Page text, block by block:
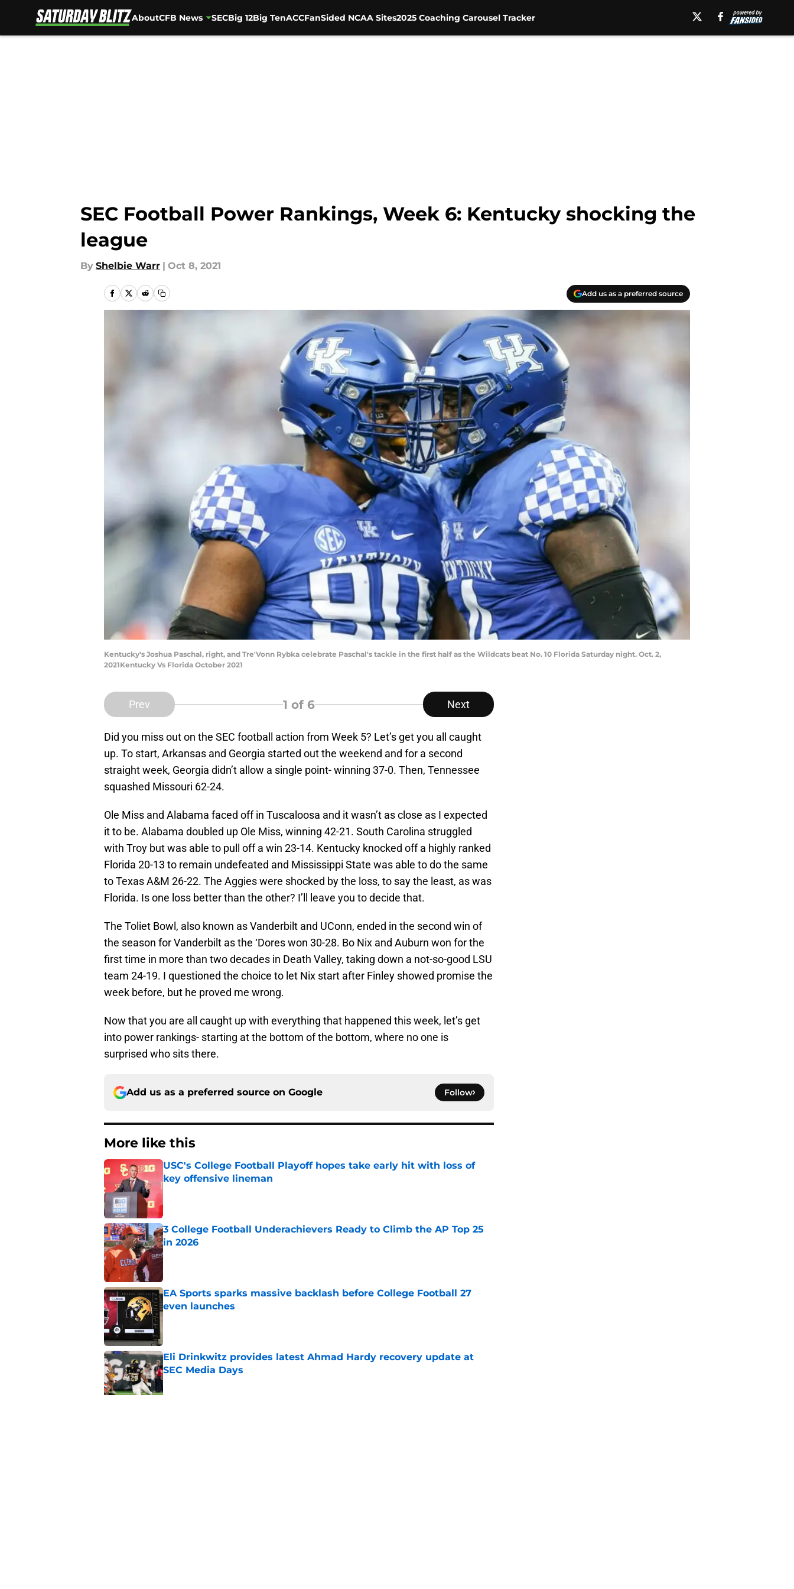
AboutCFB News SECBig 12Big TenACCFanSided NCAA Sites2025 Coaching Carousel Tracker
SEC Football Power Rankings, Week 6: Kentucky shocking the
league
By Shelbie Warr | Oct 8, 2021
Add us as a preferred source
Kentucky's Joshua Paschal, right, and Tre'Vonn Rybka celebrate Paschal's tackle in the first half as the Wildcats beat No. 10 Florida Saturday night. Oct. 2,
2021Kentucky Vs Florida October 2021
Prev 1 of 6 Next
Did you miss out on the SEC football action from Week 5? Let’s get you all caught
up. To start, Arkansas and Georgia started out the weekend and for a second
straight week, Georgia didn’t allow a single point- winning 37-0. Then, Tennessee
squashed Missouri 62-24.
Ole Miss and Alabama faced off in Tuscaloosa and it wasn’t as close as I expected
it to be. Alabama doubled up Ole Miss, winning 42-21. South Carolina struggled
with Troy but was able to pull off a win 23-14. Kentucky knocked off a highly ranked
Florida 20-13 to remain undefeated and Mississippi State was able to do the same
to Texas A&M 26-22. The Aggies were shocked by the loss, to say the least, as was
Florida. Is one loss better than the other? I’ll leave you to decide that.
The Toliet Bowl, also known as Vanderbilt and UConn, ended in the second win of
the season for Vanderbilt as the ‘Dores won 30-28. Bo Nix and Auburn won for the
first time in more than two decades in Death Valley, taking down a not-so-good LSU
team 24-19. I questioned the choice to let Nix start after Finley showed promise the
week before, but he proved me wrong.
Now that you are all caught up with everything that happened this week, let’s get
into power rankings- starting at the bottom of the bottom, where no one is
surprised who sits there.
Add us as a preferred source on Google Follow
More like this
USC's College Football Playoff hopes take early hit with loss of
key offensive lineman
Published by on Invalid Date
3 College Football Underachievers Ready to Climb the AP Top 25
in 2026
Published by on Invalid Date
EA Sports sparks massive backlash before College Football 27
even launches
Published by on Invalid Date
Eli Drinkwitz provides latest Ahmad Hardy recovery update at
SEC Media Days
Published by on Invalid Date